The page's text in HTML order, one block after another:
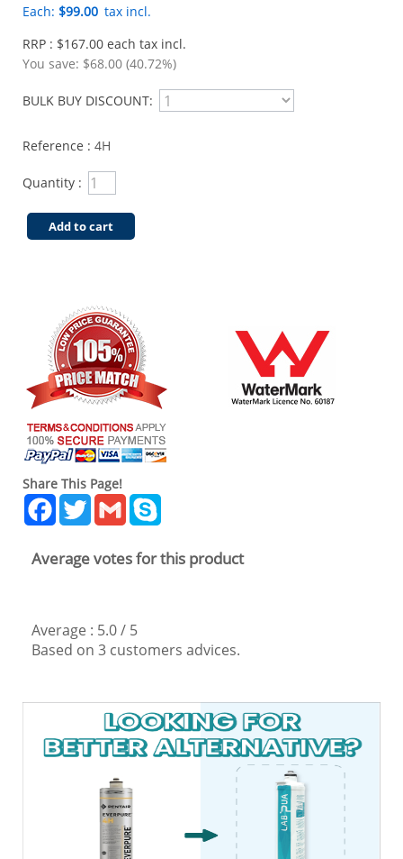
Each: $99.00 tax incl.
RRP : $167.00 each tax incl.
You save: $68.00 (40.72%)
BULK BUY DISCOUNT:
Reference : 4H
Quantity :
Add to cart
Share This Page!
Facebook
TwitterGmail
Average votes for this product
Average : 5.0/ 5
Based on 3 customers advices.